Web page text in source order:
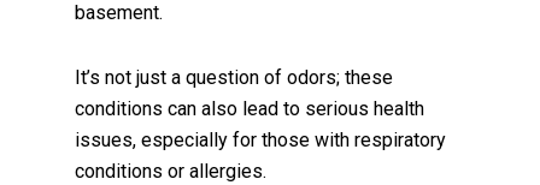
basement.
It’s not just a question of odors; these
conditions can also lead to serious health
issues, especially for those with respiratory
conditions or allergies.